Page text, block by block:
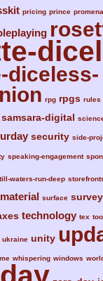
pricing prince
diceless-
rpg rpgs rules
samsara-digital
security side-
speaking-engagement
waters-run-deep
surface survey
technology tex
ukraine unity
whispering windows